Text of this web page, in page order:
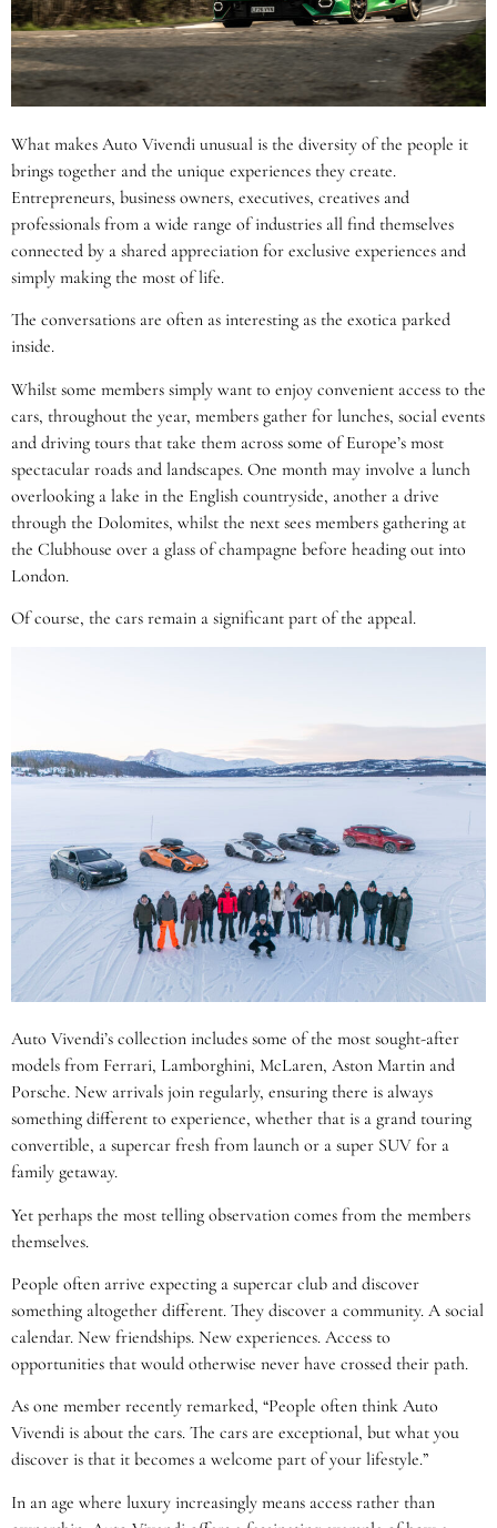
What makes Auto Vivendi unusual is the diversity of the people it
brings together and the unique experiences they create.
Entrepreneurs, business owners, executives, creatives and
professionals from a wide range of industries all find themselves
connected by a shared appreciation for exclusive experiences and
simply making the most of life.
The conversations are often as interesting as the exotica parked
inside.
Whilst some members simply want to enjoy convenient access to the
cars, throughout the year, members gather for lunches, social events
and driving tours that take them across some of Europe’s most
spectacular roads and landscapes. One month may involve a lunch
overlooking a lake in the English countryside, another a drive
through the Dolomites, whilst the next sees members gathering at
the Clubhouse over a glass of champagne before heading out into
London.
Of course, the cars remain a significant part of the appeal.
Auto Vivendi’s collection includes some of the most sought-after
models from Ferrari, Lamborghini, McLaren, Aston Martin and
Porsche. New arrivals join regularly, ensuring there is always
something different to experience, whether that is a grand touring
convertible, a supercar fresh from launch or a super SUV for a
family getaway.
Yet perhaps the most telling observation comes from the members
themselves.
People often arrive expecting a supercar club and discover
something altogether different. They discover a community. A social
calendar. New friendships. New experiences. Access to
opportunities that would otherwise never have crossed their path.
As one member recently remarked, “People often think Auto
Vivendi is about the cars. The cars are exceptional, but what you
discover is that it becomes a welcome part of your lifestyle.”
In an age where luxury increasingly means access rather than